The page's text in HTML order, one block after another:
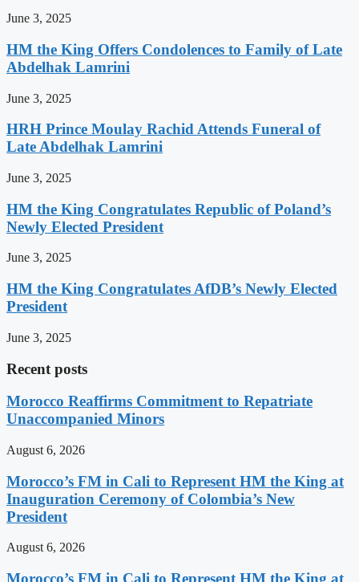
June 3, 2025
HM the King Offers Condolences to Family of Late
Abdelhak Lamrini
June 3, 2025
HRH Prince Moulay Rachid Attends Funeral of
Late Abdelhak Lamrini
June 3, 2025
HM the King Congratulates Republic of Poland’s
Newly Elected President
June 3, 2025
HM the King Congratulates AfDB’s Newly Elected
President
June 3, 2025
Recent posts
Morocco Reaffirms Commitment to Repatriate
Unaccompanied Minors
August 6, 2026
Morocco’s FM in Cali to Represent HM the King at
Inauguration Ceremony of Colombia’s New
President
August 6, 2026
Morocco’s FM in Cali to Represent HM the King at